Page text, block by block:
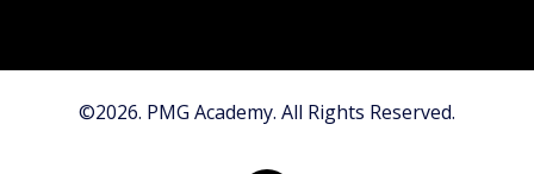
©2026. PMG Academy. All Rights Reserved.